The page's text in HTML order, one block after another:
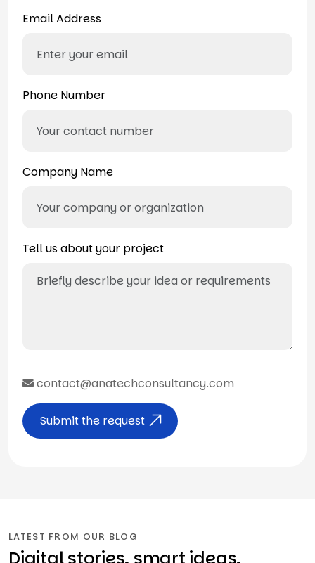
Email Address
Phone Number
Company Name
Tell us about your project
Submit the request
contact@anatechconsultancy.com
LATEST FROM OUR BLOG
Digital stories, smart ideas,